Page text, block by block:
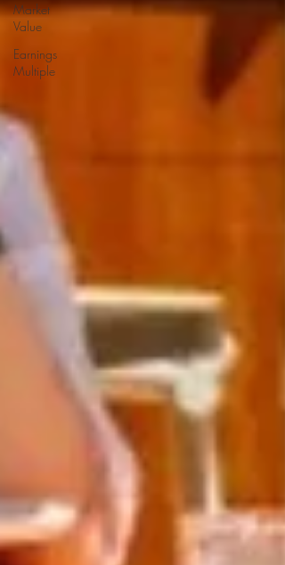
Market
Value
Earnings
Multiple